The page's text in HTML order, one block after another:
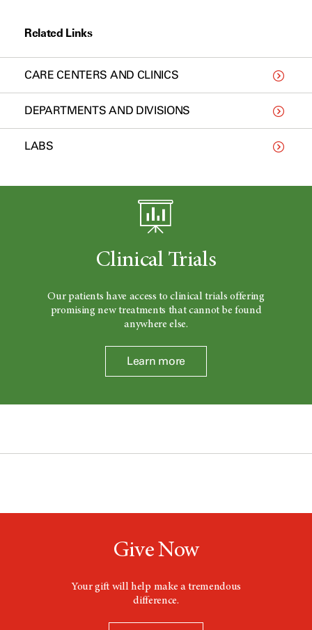
Related Links
CARE CENTERS AND CLINICS
DEPARTMENTS AND DIVISIONS
LABS
Clinical Trials
Our patients have access to clinical trials offering
promising new treatments that cannot be found
anywhere else.
Learn more
Give Now
Your gift will help make a tremendous
difference.